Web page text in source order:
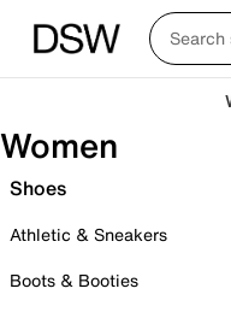
Women
Shoes
Athletic & Sneakers
Boots & Booties